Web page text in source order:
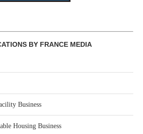
BY FRANCE MEDIA
Business
Housing Business